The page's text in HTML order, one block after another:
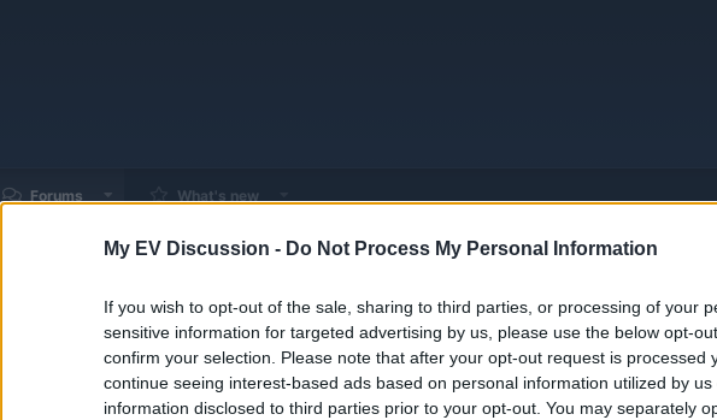
My EV Discussion - Do Not Process My Personal Information
If you wish to opt-out of the sale, sharing to third parties, or processing of your
sensitive information for targeted advertising by us, please use the below opt-
confirm your selection. Please note that after your opt-out request is processed
continue seeing interest-based ads based on personal information utilized by
information disclosed to third parties prior to your opt-out. You may separately
Forums What's new
Ev & Hybrid Services General EV & Hybrid Service Centers